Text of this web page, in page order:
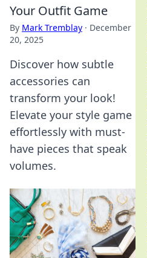
Your Outfit Game
By Mark Tremblay · December
20, 2025
Discover how subtle
accessories can
transform your look!
Elevate your style game
effortlessly with must-
have pieces that speak
volumes.